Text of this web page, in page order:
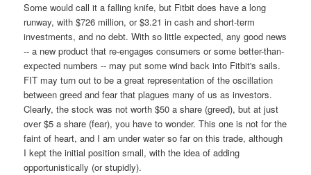
Some would call it a falling knife, but Fitbit does have a long
runway, with $726 million, or $3.21 in cash and short-term
investments, and no debt. With so little expected, any good news
-- a new product that re-engages consumers or some better-than-
expected numbers -- may put some wind back into Fitbit's sails.
FIT may turn out to be a great representation of the oscillation
between greed and fear that plagues many of us as investors.
Clearly, the stock was not worth $50 a share (greed), but at just
over $5 a share (fear), you have to wonder. This one is not for the
faint of heart, and I am under water so far on this trade, although
I kept the initial position small, with the idea of adding
opportunistically (or stupidly).